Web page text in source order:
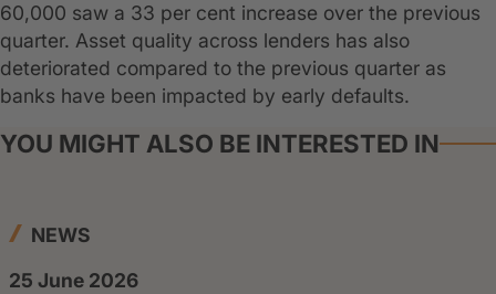
60,000 saw a 33 per cent increase over the previous
quarter. Asset quality across lenders has also
deteriorated compared to the previous quarter as
banks have been impacted by early defaults.
YOU MIGHT ALSO BE INTERESTED IN
NEWS
25 June 2026